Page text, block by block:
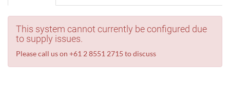
This system cannot currently be configured due
to supply issues.
Please call us on +61 2 8551 2715 to discuss